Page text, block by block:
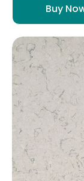
FAQ
TEMPLATE
ABOUT
CONTACT